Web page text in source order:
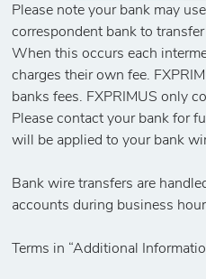
Please note your bank may
correspondent bank to
When this occurs each
charges their own fee.
banks fees. FXPRIMUS only
Please contact your bank for
will be applied to your bank
Bank wire transfers are
accounts during business
Terms in “Additional